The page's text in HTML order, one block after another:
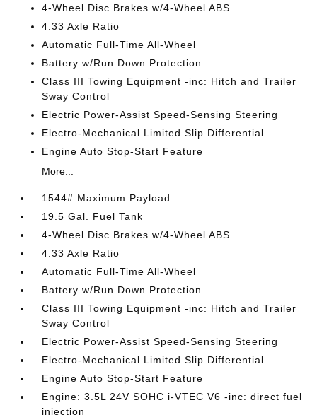
4-Wheel Disc Brakes w/4-Wheel ABS
4.33 Axle Ratio
Automatic Full-Time All-Wheel
Battery w/Run Down Protection
Class III Towing Equipment -inc: Hitch and Trailer
Sway Control
Electric Power-Assist Speed-Sensing Steering
Electro-Mechanical Limited Slip Differential
Engine Auto Stop-Start Feature
More...
1544# Maximum Payload
19.5 Gal. Fuel Tank
4-Wheel Disc Brakes w/4-Wheel ABS
4.33 Axle Ratio
Automatic Full-Time All-Wheel
Battery w/Run Down Protection
Class III Towing Equipment -inc: Hitch and Trailer
Sway Control
Electric Power-Assist Speed-Sensing Steering
Electro-Mechanical Limited Slip Differential
Engine Auto Stop-Start Feature
Engine: 3.5L 24V SOHC i-VTEC V6 -inc: direct fuel
injection